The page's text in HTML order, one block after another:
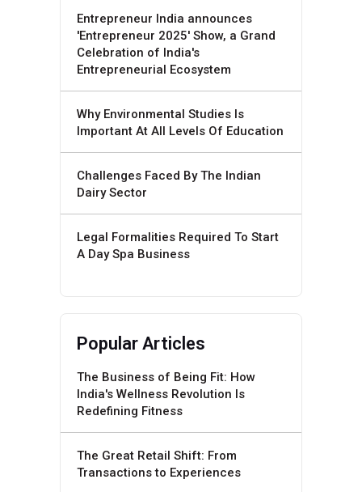
Entrepreneur India announces
'Entrepreneur 2025' Show, a Grand
Celebration of India's
Entrepreneurial Ecosystem
Why Environmental Studies Is
Important At All Levels Of Education
Challenges Faced By The Indian
Dairy Sector
Legal Formalities Required To Start
A Day Spa Business
Popular Articles
The Business of Being Fit: How
India's Wellness Revolution Is
Redefining Fitness
The Great Retail Shift: From
Transactions to Experiences